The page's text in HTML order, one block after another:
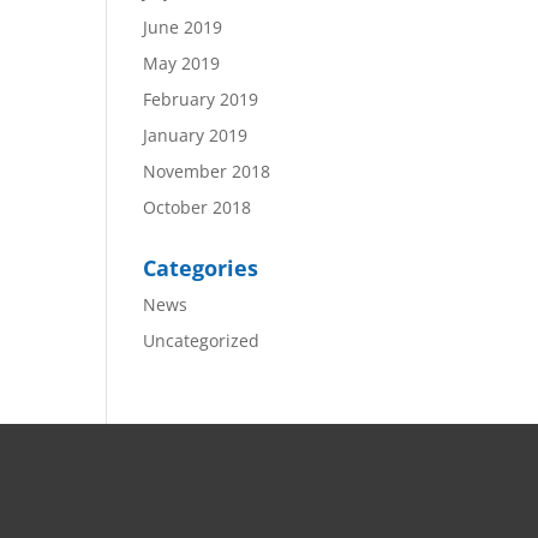
June 2019
May 2019
February 2019
January 2019
November 2018
October 2018
Categories
News
Uncategorized